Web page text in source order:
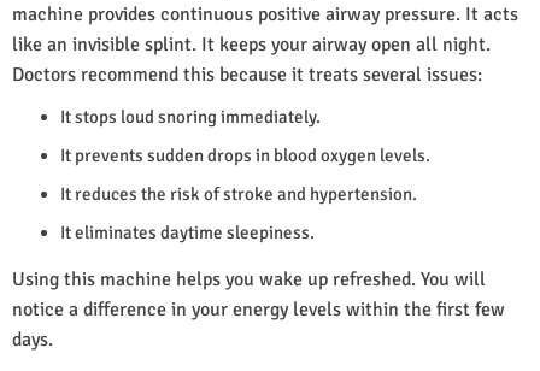
machine provides continuous positive airway pressure. It acts
like an invisible splint. It keeps your airway open all night.
Doctors recommend this because it treats several issues:
It stops loud snoring immediately.
It prevents sudden drops in blood oxygen levels.
It reduces the risk of stroke and hypertension.
It eliminates daytime sleepiness.
Using this machine helps you wake up refreshed. You will
notice a difference in your energy levels within the first few
days.